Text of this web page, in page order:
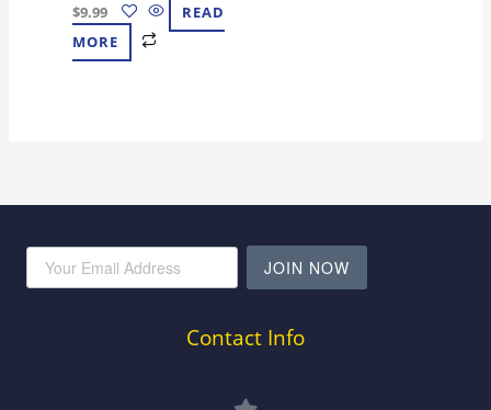
$9.99
READ
MORE
JOIN NOW
Contact Info